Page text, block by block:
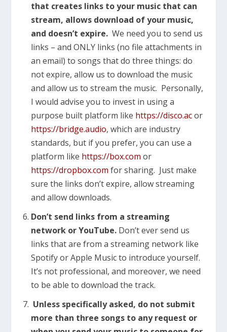
that creates links to your music that can
stream, allows download of your music,
and doesn’t expire.We need you to send us
links – and ONLY links (no file attachments in
an email) to songs that do three things: do
not expire, allow us to download the music
and allow us to stream the music. Personally,
I would advise you to invest in using a
purpose built platform like https://disco.acor
https://bridge.audio, which are industry
standards, but if you prefer, you can use a
platform like https://box.com or
https://dropbox.com for sharing. Just make
sure the links don’t expire, allow streaming
and allow downloads.
Don’t send links from a streaming
network or YouTube.Don’t ever send us
links that are from a streaming network like
Spotify or Apple Music to introduce yourself.
It’s not professional, and moreover, we need
to be able to download the track.
Unless specifically asked, do not submit
more than three songs to any request or